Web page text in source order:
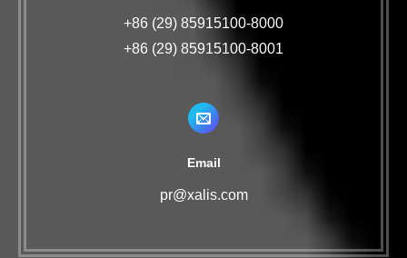
+86 (29) 85915100-8000
+86 (29) 85915100-8001
Email
pr@xalis.com